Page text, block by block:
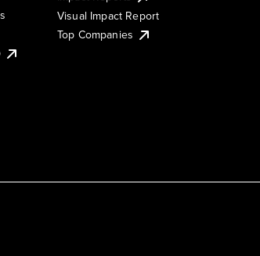
Visual Impact Report
Top Companies